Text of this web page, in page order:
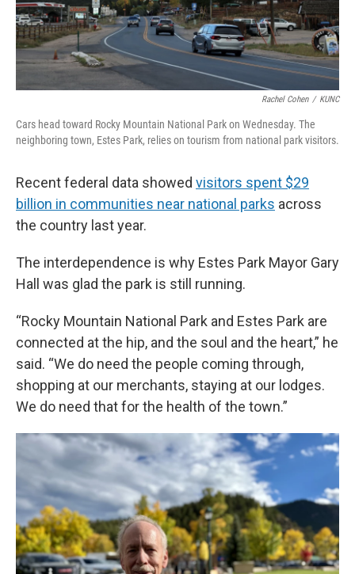
Rachel Cohen / KUNC
Cars head toward Rocky Mountain National Park on Wednesday. The
neighboring town, Estes Park, relies on tourism from national park visitors.
Recent federal data showed visitors spent $29
billion in communities near national parks across
the country last year.
The interdependence is why Estes Park Mayor Gary
Hall was glad the park is still running.
“Rocky Mountain National Park and Estes Park are
connected at the hip, and the soul and the heart,” he
said. “We do need the people coming through,
shopping at our merchants, staying at our lodges.
We do need that for the health of the town.”